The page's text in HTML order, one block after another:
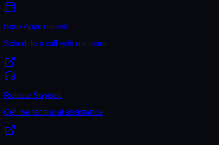
Book Appointment
Schedule a call with our team
Remote Support
Get live technical assistance